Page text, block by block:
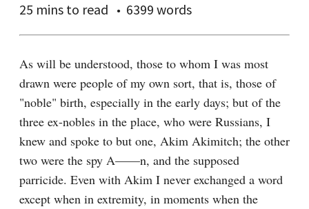
25 mins to read 6399 words
As will be understood, those to whom I was most
drawn were people of my own sort, that is, those of
"noble" birth, especially in the early days; but of the
three ex-nobles in the place, who were Russians, I
knew and spoke to but one, Akim Akimitch; the other
two were the spy A——n, and the supposed
parricide. Even with Akim I never exchanged a word
except when in extremity, in moments when the